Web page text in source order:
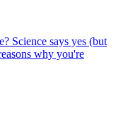
Science says yes (but
why you're